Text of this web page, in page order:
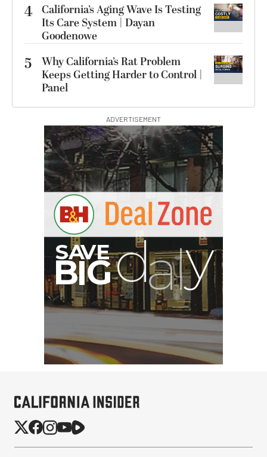
4 California’s Aging Wave Is Testing
Its Care System | Dayan
Goodenowe
5
Why California’s Rat Problem
Keeps Getting Harder to Control |
Panel
ADVERTISEMENT